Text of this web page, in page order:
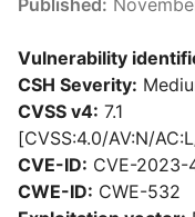
Published:
Vulnerability
CSH Severity:
CVSS v4: 7.1
[CVSS:4.0/AV:N/
CVE-ID: CVE-2023-
CWE-ID: CWE-532